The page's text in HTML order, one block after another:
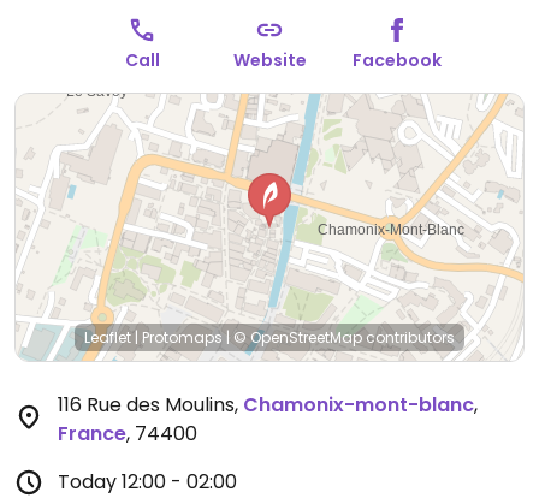
Call Website Facebook
Leaflet| Protomaps | © OpenStreetMapcontributors
116 Rue des Moulins, Chamonix-mont-blanc,
France, 74400
Today12:00 - 02:00